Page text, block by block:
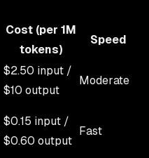
Cost (per 1M
tokens)
Speed
$2.50 input /
$10 output
Moderate
$0.15 input /
$0.60 output
Fast